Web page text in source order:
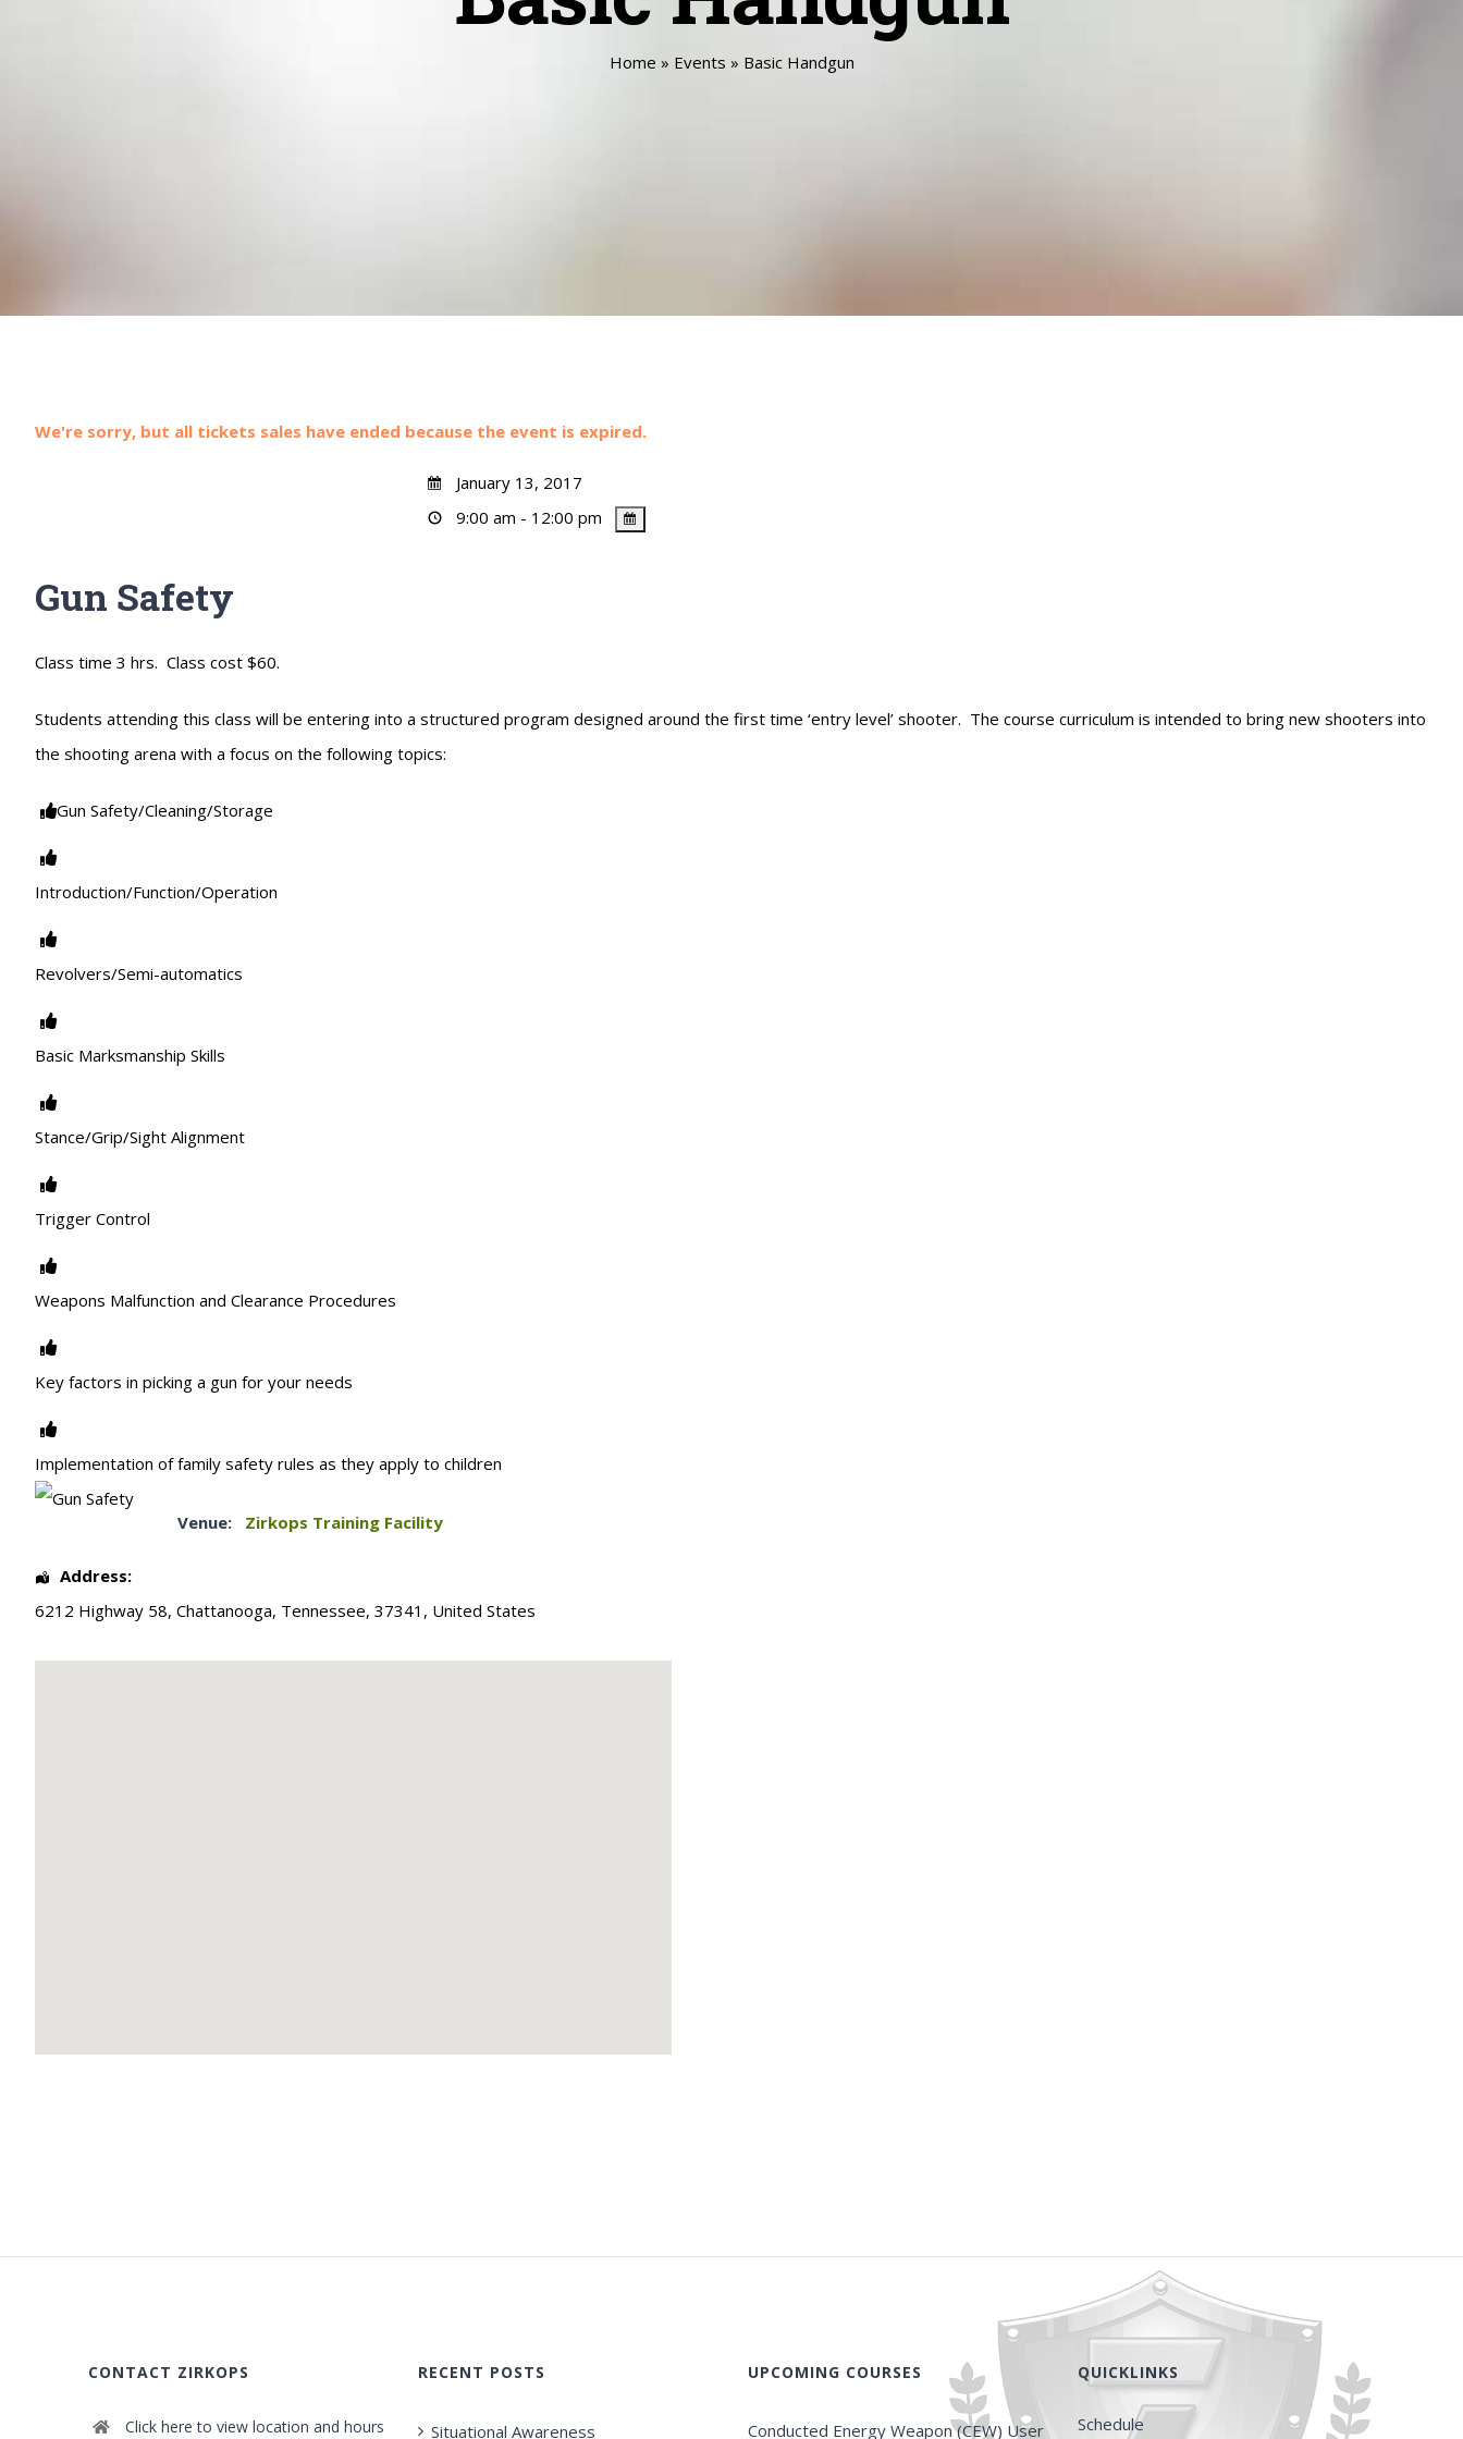
Home » Events » Basic Handgun
We're sorry, but all tickets sales have ended because the event is expired.
January 13, 2017
9:00 am - 12:00 pm
Gun Safety
Class time 3 hrs. Class cost $60.
Students attending this class will be entering into a structured program designed around the first time ‘entry level’ shooter. The course curriculum is intended to bring new shooters into
the shooting arena with a focus on the following topics:
Gun Safety/Cleaning/Storage
Introduction/Function/Operation
Revolvers/Semi-automatics
Basic Marksmanship Skills
Stance/Grip/Sight Alignment
Trigger Control
Weapons Malfunction and Clearance Procedures
Key factors in picking a gun for your needs
Implementation of family safety rules as they apply to children
Venue: Zirkops Training Facility
Address:
6212 Highway 58, Chattanooga, Tennessee, 37341 , United States
CONTACT ZIRKOPS
Click here to view location and hours
RECENT POSTS
Situational Awareness
UPCOMING COURSES
Conducted Energy Weapon (CEW) User
QUICKLINKS
Schedule